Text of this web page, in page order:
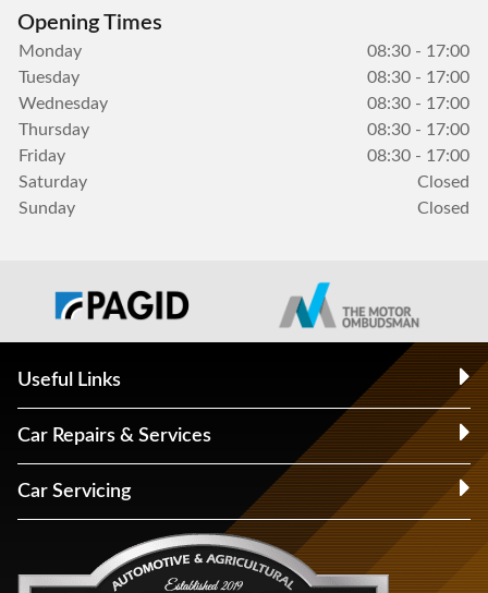
Opening Times
Monday
08:30 - 17:00
Tuesday
08:30 - 17:00
Wednesday
08:30 - 17:00
Thursday
08:30 - 17:00
Friday
08:30 - 17:00
Saturday
Closed
Sunday
Closed
Useful Links
Car Repairs & Services
Car Servicing